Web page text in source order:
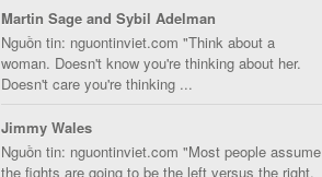
Martin Sage and Sybil Adelman
Nguồn tin: nguontinviet.com "Think about a
woman. Doesn't know you're thinking about her.
Doesn't care you're thinking ...
Jimmy Wales
Nguồn tin: nguontinviet.com "Most people assume
the fights are going to be the left versus the right,